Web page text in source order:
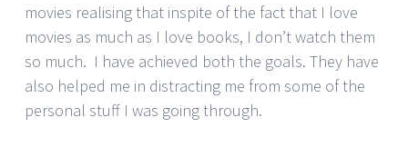
movies realising that inspite of the fact that I love
movies as much as I love books, I don’t watch them
so much. I have achieved both the goals. They have
also helped me in distracting me from some of the
personal stuff I was going through.